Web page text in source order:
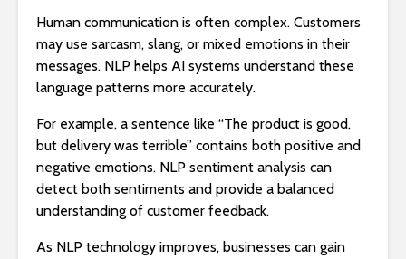
Human communication is often complex. Customers
may use sarcasm, slang, or mixed emotions in their
messages. NLP helps AI systems understand these
language patterns more accurately.
For example, a sentence like “The product is good,
but delivery was terrible” contains both positive and
negative emotions. NLP sentiment analysis can
detect both sentiments and provide a balanced
understanding of customer feedback.
As NLP technology improves, businesses can gain